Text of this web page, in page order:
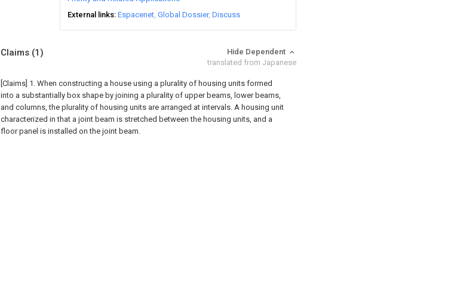
External links Espacenet Global Dossier Discuss
Claims (1)
Hide Dependent
translated from Japanese
[Claims] 1. When constructing a house using a plurality of housing units formed
into a substantially box shape by joining a plurality of upper beams, lower beams,
and columns, the plurality of housing units are arranged at intervals. A housing unit
characterized in that a joint beam is stretched between the housing units, and a
floor panel is installed on the joint beam.